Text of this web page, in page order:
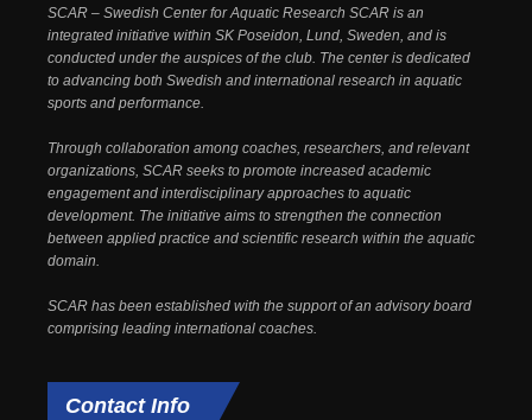
SCAR – Swedish Center for Aquatic Research SCAR is an
integrated initiative within SK Poseidon, Lund, Sweden, and is
conducted under the auspices of the club. The center is dedicated
to advancing both Swedish and international research in aquatic
sports and performance.
Through collaboration among coaches, researchers, and relevant
organizations, SCAR seeks to promote increased academic
engagement and interdisciplinary approaches to aquatic
development. The initiative aims to strengthen the connection
between applied practice and scientific research within the aquatic
domain.
SCAR has been established with the support of an advisory board
comprising leading international coaches.
ContactInfo